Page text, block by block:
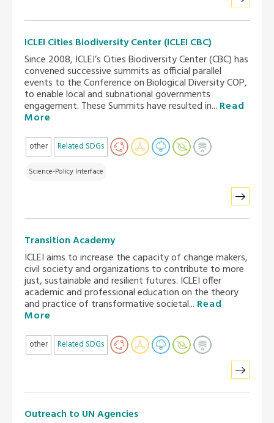
ICLEI Cities Biodiversity Center (ICLEI CBC)
Since 2008, ICLEI’s Cities Biodiversity Center (CBC) has
convened successive summits as official parallel
events to the Conference on Biological Diversity COP,
to enable local and subnational governments
engagement. These Summits have resulted in... Read
More
other Related SDGs
Science-Policy Interface
Transition Academy
ICLEI aims to increase the capacity of change makers,
civil society and organizations to contribute to more
just, sustainable and resilient futures. ICLEI offer
academic and professional education on the theory
and practice of transformative societal... Read
More
other Related SDGs
Outreach to UN Agencies